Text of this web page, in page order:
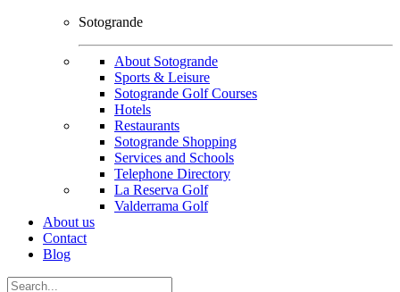
Sotogrande
About Sotogrande
Sports & Leisure
Sotogrande Golf Courses
Hotels
Restaurants
Sotogrande Shopping
Services and Schools
Telephone Directory
La Reserva Golf
Valderrama Golf
About us
Contact
Blog
Search